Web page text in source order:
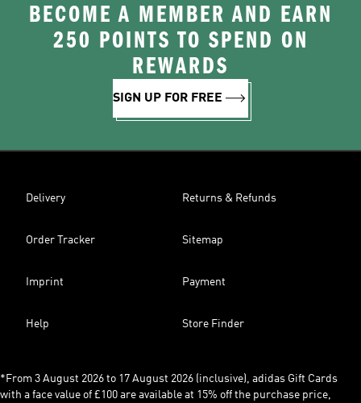
BECOME A MEMBER AND EARN
250 POINTS TO SPEND ON
REWARDS
SIGN UP FOR FREE
Delivery Returns & Refunds
Order Tracker Sitemap
Imprint Payment
Help Store Finder
*From 3 August 2026 to 17 August 2026 (inclusive), adidas Gift Cards
with a face value of £100 are available at 15% off the purchase price,